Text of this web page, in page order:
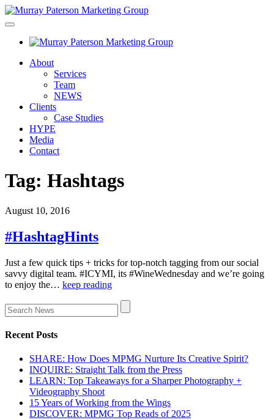
About
Services
Team
NEWS
Clients
Case Studies
HYPE
Media
Contact
Tag: Hashtags
August 10, 2016
#HashtagHints
Just a few quick tips + tricks for top-notch tagging from our social
savvy digital team. #ICYMI, its #WineWednesday and we’re going
to enjoy the… keep reading
Recent Posts
SHARE: How Does MPMG Nurture Its Creative Spirit?
INQUIRE: Straight Talk from the Press
LEARN: Top Takeaways for a Sharper Photography +
Videography Shoot
15 Years of Working from the Wings
DISCOVER: MPMG Top Reads of 2025